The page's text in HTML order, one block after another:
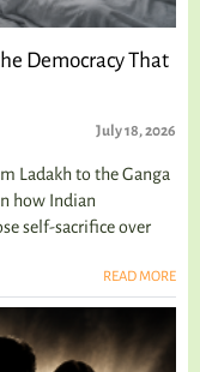
Democracy That
July 18, 2026
Ladakh to the Ganga
how Indian
self-sacrifice over
READ MORE